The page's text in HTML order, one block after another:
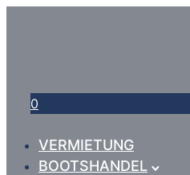
0
VERMIETUNG
BOOTSHANDEL